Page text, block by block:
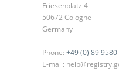
Friesenplatz 4
50672 Cologne
Germany
Phone: +49 (0) 89
E-mail: